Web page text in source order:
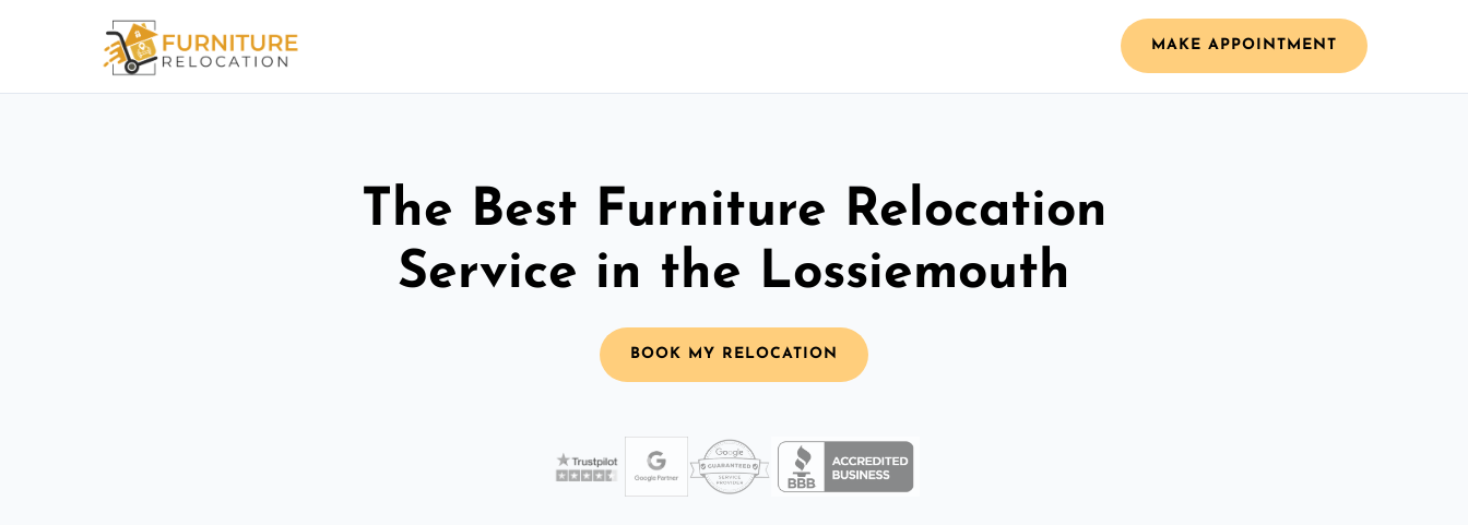
MAKE APPOINTMENT
The Best Furniture Relocation
Service in the Lossiemouth
BOOK MY RELOCATION